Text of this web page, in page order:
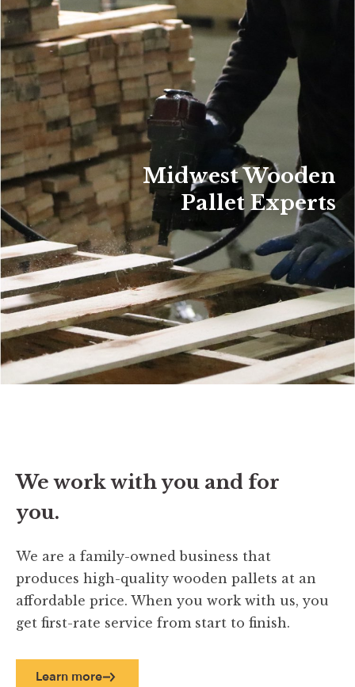
Midwest Wooden
Pallet Experts
We work with you and for
you.
We are a family-owned business that
produces high-quality wooden pallets at an
affordable price. When you work with us, you
get first-rate service from start to finish.
Learn more